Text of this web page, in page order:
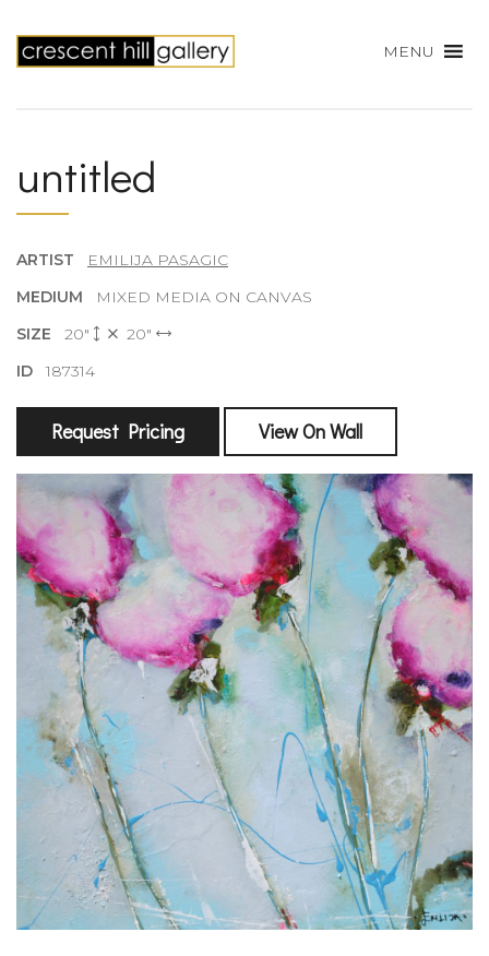
MENU
untitled
ARTIST
EMILIJA PASAGIC
MEDIUM
MIXED MEDIA ON CANVAS
SIZE 20"
20"
ID187314
Request Pricing View On Wall